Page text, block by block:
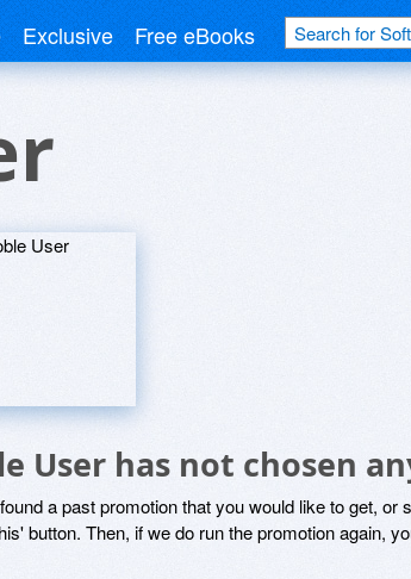
Exclusive Free eBooks
User has not chosen
a past promotion that you would like to get,
button. Then, if we do run the promotion again,